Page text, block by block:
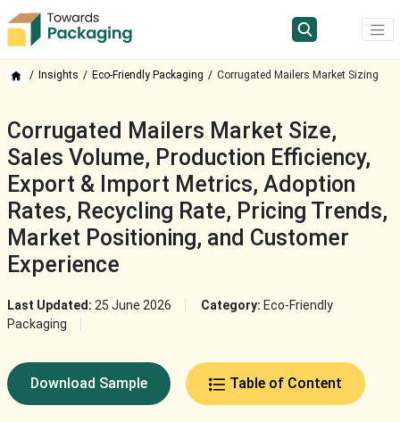
Insights Eco-Friendly Packaging Corrugated Mailers Market Sizing
Corrugated Mailers Market Size,
Sales Volume, Production Efficiency,
Export & Import Metrics, Adoption
Rates, Recycling Rate, Pricing Trends,
Market Positioning, and Customer
Experience
Last Updated: 25 June 2026 Category: Eco-Friendly
Packaging
Download Sample Table of Content